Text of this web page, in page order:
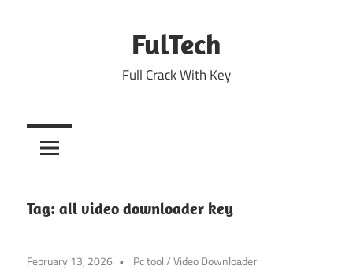
FulTech
Full Crack With Key
Tag: all video downloader key
February 13, 2026 Pc tool/Video Downloader